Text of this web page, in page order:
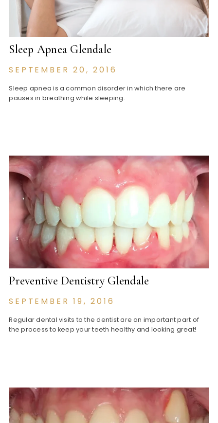
Sleep Apnea Glendale
SEPTEMBER 20, 2016
Sleep apnea is a common disorder in which there are
pauses in breathing while sleeping.
Preventive Dentistry Glendale
SEPTEMBER 19, 2016
Regular dental visits to the dentist are an important part of
the process to keep your teeth healthy and looking great!